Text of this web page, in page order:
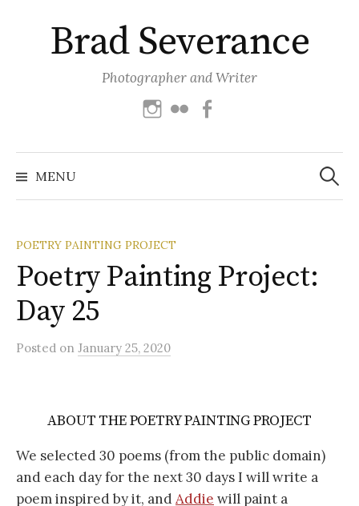
contentBrad Severance
Photographer and Writer
Instagram
Flickr
MENU
Search
for:
POETRY PAINTING PROJECT
Poetry Painting Project:
Day 25
Posted on January 25, 2020
ABOUT THE POETRY PAINTING PROJECT
We selected 30 poems (from the public domain)
and each day for the next 30 days I will write a
poem inspired by it, andAddie will paint a